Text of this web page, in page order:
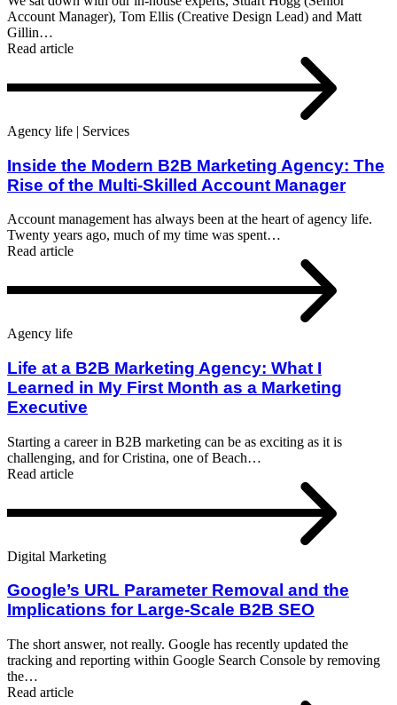
Account Manager), Tom Ellis (Creative Design Lead) and Matt
Gillin…
Read article
Agency life | Services
Inside the Modern B2B Marketing Agency: The
Rise of the Multi-Skilled Account Manager
Account management has always been at the heart of agency life.
Twenty years ago, much of my time was spent…
Read article
Agency life
Life at a B2B Marketing Agency: What I
Learned in My First Month as a Marketing
Executive
Starting a career in B2B marketing can be as exciting as it is
challenging, and for Cristina, one of Beach…
Read article
Digital Marketing
Google’s URL Parameter Removal and the
Implications for Large-Scale B2B SEO
The short answer, not really. Google has recently updated the
tracking and reporting within Google Search Console by removing
the…
Read article